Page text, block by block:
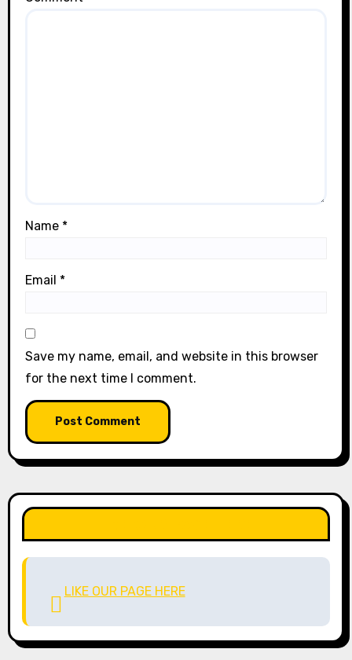
Name *
Email *
Save my name, email, and website in this browser
for the next time I comment.
LIKE OUR PAGE HERE